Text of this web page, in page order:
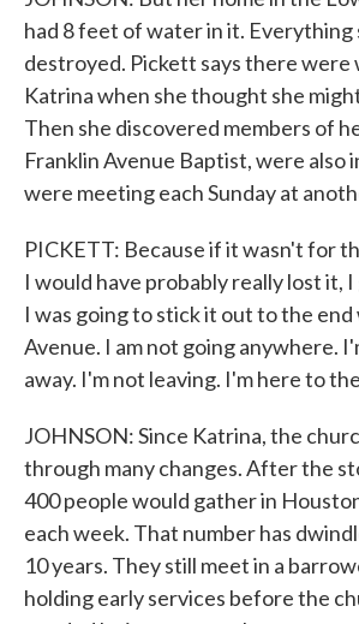
had 8 feet of water in it. Everything
destroyed. Pickett says there
Katrina when she thought she
Then she discovered members of
Franklin Avenue Baptist, were also
were meeting each Sunday at
PICKETT: Because if it wasn't for
I would have probably really lost it, I
I was going to stick it out to the
Avenue. I am not going anywhere.
away. I'm not leaving. I'm here to
JOHNSON: Since Katrina, the
through many changes. After the
400 people would gather in
each week. That number has
10 years. They still meet in a
holding early services before the